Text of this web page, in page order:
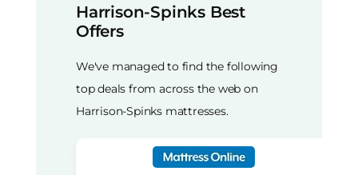
Harrison-Spinks Best
Offers
We've managed to find the following
top deals from across the web on
Harrison-Spinks mattresses.